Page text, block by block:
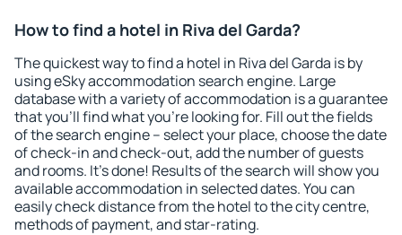
How to find a hotel in Riva del Garda?
The quickest way to find a hotel in Riva del Garda is by
using eSky accommodation search engine. Large
database with a variety of accommodation is a guarantee
that you'll find what you're looking for. Fill out the fields
of the search engine – select your place, choose the date
of check-in and check-out, add the number of guests
and rooms. It's done! Results of the search will show you
available accommodation in selected dates. You can
easily check distance from the hotel to the city centre,
methods of payment, and star-rating.